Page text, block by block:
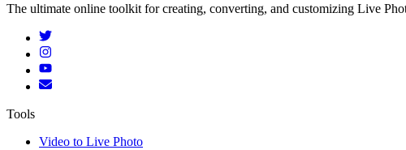
The ultimate online toolkit for creating, converting, and customizing Live
Tools
Video to Live Photo